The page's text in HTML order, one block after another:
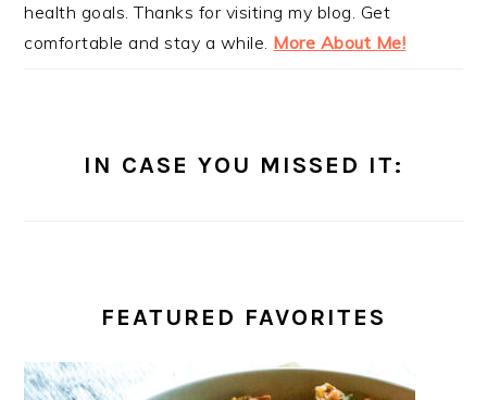
health goals. Thanks for visiting my blog. Get
comfortable and stay a while. More About Me!
IN CASE YOU MISSED IT:
FEATURED FAVORITES